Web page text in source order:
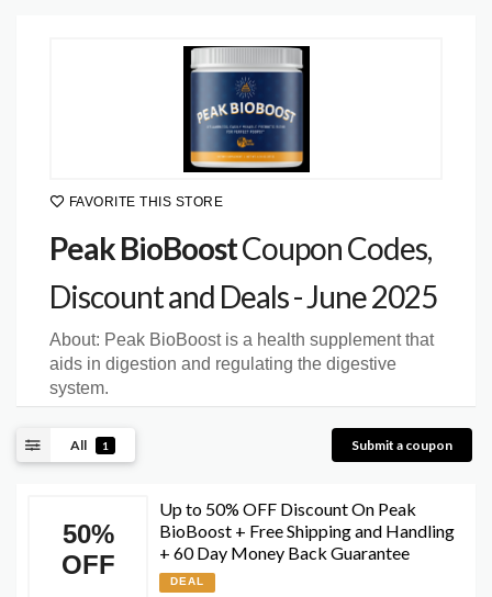
FAVORITE THIS STORE
Peak BioBoostCoupon Codes,
Discount and Deals - June 2025
About: Peak BioBoost is a health supplement that
aids in digestion and regulating the digestive
system.
All 1 Submit a coupon
50%
OFF
Up to 50% OFF Discount On Peak
BioBoost + Free Shipping and Handling
+ 60 Day Money Back Guarantee
DEAL